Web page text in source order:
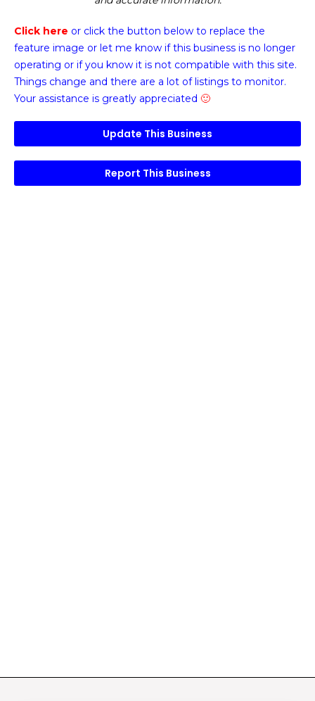
Click here or click the button below to replace the
feature image or let me know if this business is no longer
operating or if you know it is not compatible with this site.
Things change and there are a lot of listings to monitor.
Your assistance is greatly appreciated 🙂
Update This Business
Report This Business